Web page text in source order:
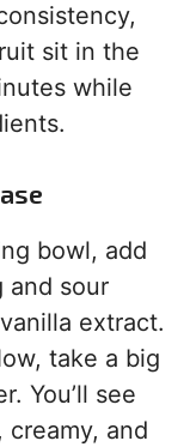
sit in the
while
bowl, add
and sour
extract.
take a big
You’ll see
and